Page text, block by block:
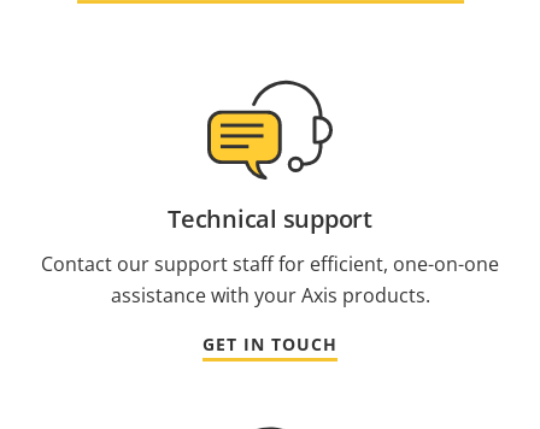
Technical support
Contact our support staff for efficient, one-on-one
assistance with your Axis products.
GET IN TOUCH